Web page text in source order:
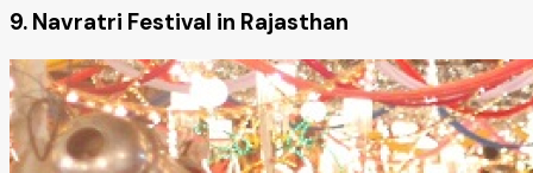
9. Navratri Festival in Rajasthan